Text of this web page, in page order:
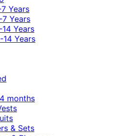
Years
7 Years
Years
14 Years
months
& Sets